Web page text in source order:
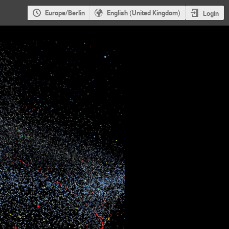
Europe/Berlin English (United Kingdom) Login